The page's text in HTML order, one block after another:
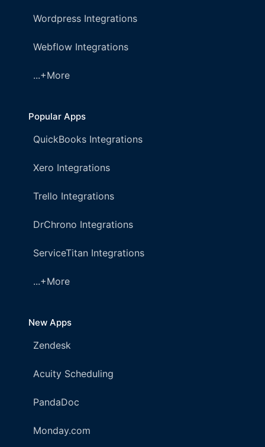
Wordpress Integrations
Webflow Integrations
...+More
Popular Apps
QuickBooks Integrations
Xero Integrations
Trello Integrations
DrChrono Integrations
ServiceTitan Integrations
...+More
New Apps
Zendesk
Acuity Scheduling
PandaDoc
Monday.com